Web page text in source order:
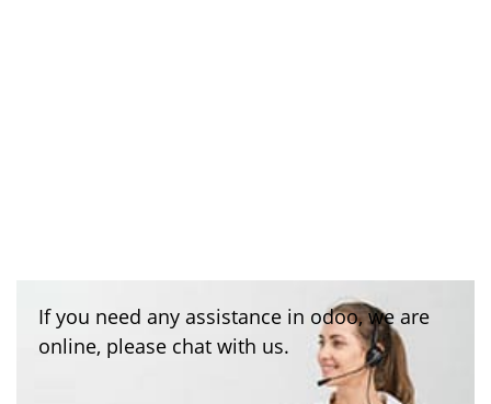
If you need any assistance in odoo, we are
online, please chat with us.